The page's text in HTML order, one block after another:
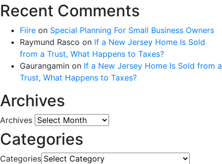
Recent Comments
Fiire on Special Planning For Small Business Owners
Raymund Rasco on If a New Jersey Home Is Sold
from a Trust, What Happens to Taxes?
Gaurangamin on If a New Jersey Home Is Sold from a
Trust, What Happens to Taxes?
Archives
Archives
Categories
Categories